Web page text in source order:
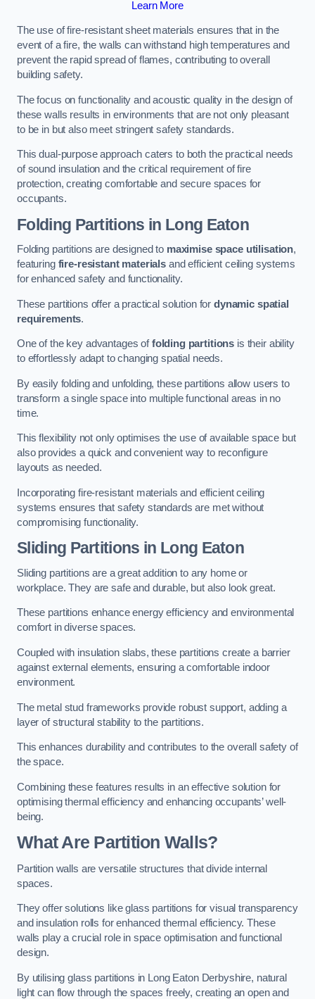
Learn More
The use of fire-resistant sheet materials ensures that in the
event of a fire, the walls can withstand high temperatures and
prevent the rapid spread of flames, contributing to overall
building safety.
The focus on functionality and acoustic quality in the design of
these walls results in environments that are not only pleasant
to be in but also meet stringent safety standards.
This dual-purpose approach caters to both the practical needs
of sound insulation and the critical requirement of fire
protection, creating comfortable and secure spaces for
occupants.
Folding Partitions in Long Eaton
Folding partitions are designed to maximise space utilisation,
featuring fire-resistant materials and efficient ceiling systems
for enhanced safety and functionality.
These partitions offer a practical solution fordynamic spatial
requirements.
One of the key advantages offolding partitions is their ability
to effortlessly adapt to changing spatial needs.
By easily folding and unfolding, these partitions allow users to
transform a single space into multiple functional areas in no
time.
This flexibility not only optimises the use of available space but
also provides a quick and convenient way to reconfigure
layouts as needed.
Incorporating fire-resistant materials and efficient ceiling
systems ensures that safety standards are met without
compromising functionality.
Sliding Partitions in Long Eaton
Sliding partitions are a great addition to any home or
workplace. They are safe and durable, but also look great.
These partitions enhance energy efficiency and environmental
comfort in diverse spaces.
Coupled with insulation slabs, these partitions create a barrier
against external elements, ensuring a comfortable indoor
environment.
The metal stud frameworks provide robust support, adding a
layer of structural stability to the partitions.
This enhances durability and contributes to the overall safety of
the space.
Combining these features results in an effective solution for
optimising thermal efficiency and enhancing occupants’ well-
being.
What Are Partition Walls?
Partition walls are versatile structures that divide internal
spaces.
They offer solutions like glass partitions for visual transparency
and insulation rolls for enhanced thermal efficiency. These
walls play a crucial role in space optimisation and functional
design.
By utilising glass partitions in Long Eaton Derbyshire, natural
light can flow through the spaces freely, creating an open and